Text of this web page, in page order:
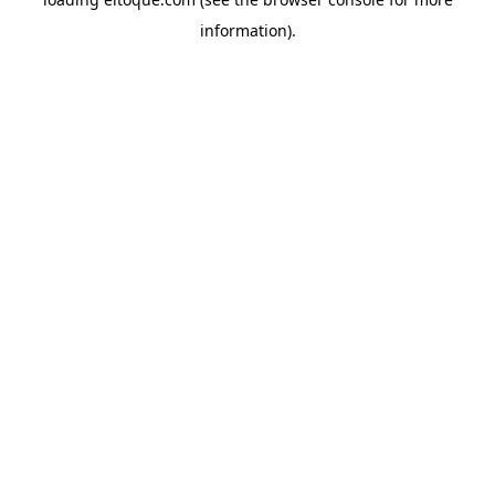
information).